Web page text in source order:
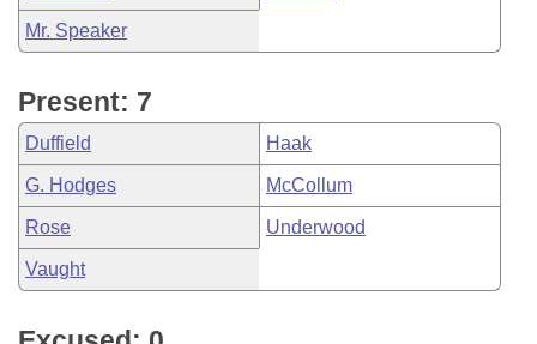
Mr. Speaker
Present: 7
Duffield Haak
G. Hodges McCollum
Rose Underwood
Vaught